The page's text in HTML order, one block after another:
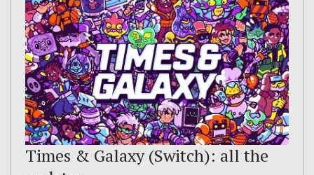
Times & Galaxy (Switch): all the